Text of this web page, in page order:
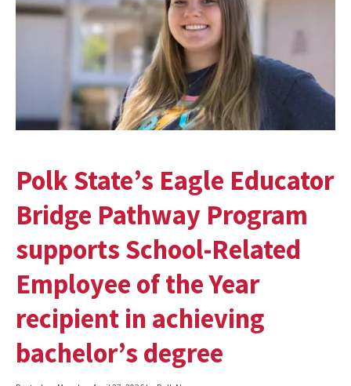
Polk State’s Eagle Educator
Bridge Pathway Program
supports School-Related
Employee of the Year
recipient in achieving
bachelor’s degree